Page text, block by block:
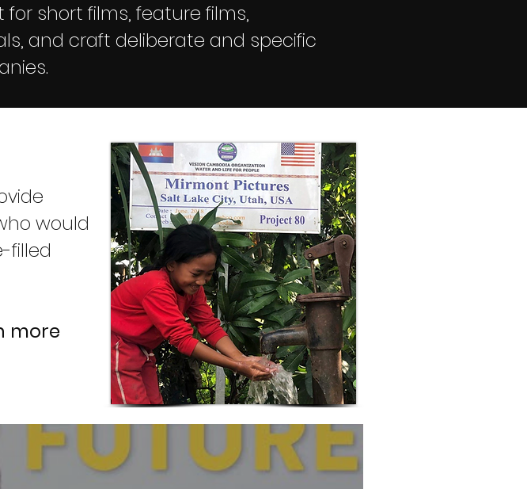
short films, feature films,
and craft deliberate and specific
would
filled
more